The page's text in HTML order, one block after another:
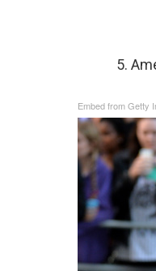
5.
Embed from Getty